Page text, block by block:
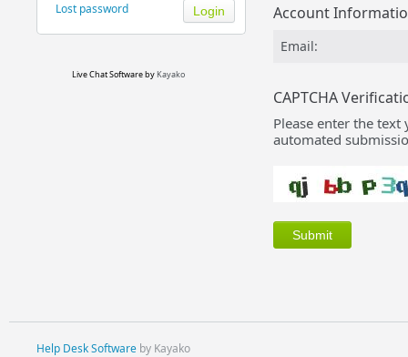
Lost password
Live Chat Softwareby Kayako
Account
Email:
CAPTCHA
Please enter the
automated
Help Desk Softwareby Kayako